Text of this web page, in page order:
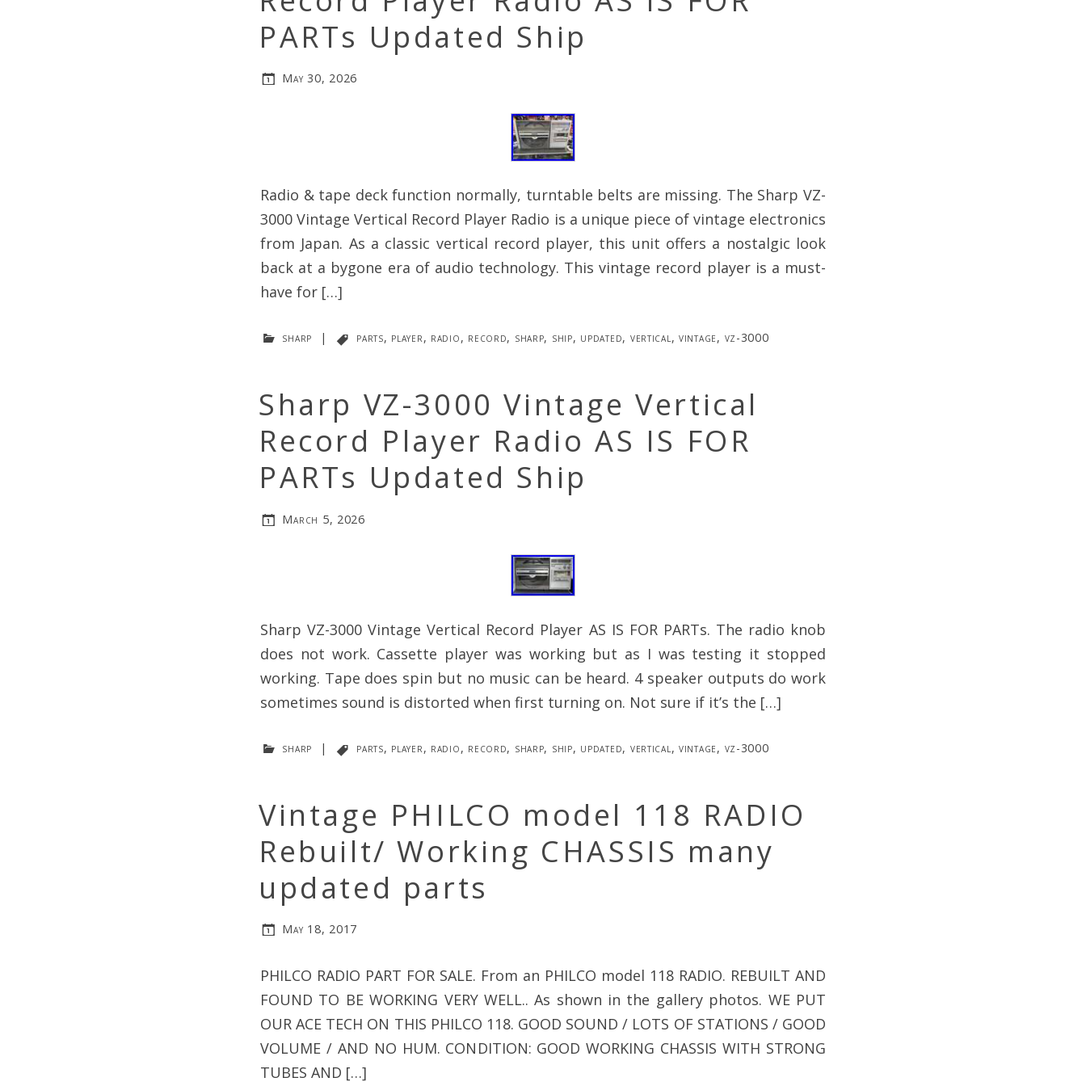
PARTs Updated Ship
May 30, 2026
Radio & tape deck function normally, turntable belts are missing. The Sharp VZ-
3000 Vintage Vertical Record Player Radio is a unique piece of vintage electronics
from Japan. As a classic vertical record player, this unit offers a nostalgic look
back at a bygone era of audio technology. This vintage record player is a must-
have for […]
sharp | parts, player, radio, record, sharp, ship, updated, vertical, vintage, vz-3000
Sharp VZ-3000 Vintage Vertical
Record Player Radio AS IS FOR
PARTs Updated Ship
March 5, 2026
Sharp VZ-3000 Vintage Vertical Record Player AS IS FOR PARTs. The radio knob
does not work. Cassette player was working but as I was testing it stopped
working. Tape does spin but no music can be heard. 4 speaker outputs do work
sometimes sound is distorted when first turning on. Not sure if it’s the […]
sharp | parts, player, radio, record, sharp, ship, updated, vertical , vintage, vz-3000
Vintage PHILCO model 118 RADIO
Rebuilt/ Working CHASSIS many
updated parts
May 18, 2017
PHILCO RADIO PART FOR SALE. From an PHILCO model 118 RADIO. REBUILT AND
FOUND TO BE WORKING VERY WELL.. As shown in the gallery photos. WE PUT
OUR ACE TECH ON THIS PHILCO 118. GOOD SOUND / LOTS OF STATIONS / GOOD
VOLUME / AND NO HUM. CONDITION: GOOD WORKING CHASSIS WITH STRONG
TUBES AND […]